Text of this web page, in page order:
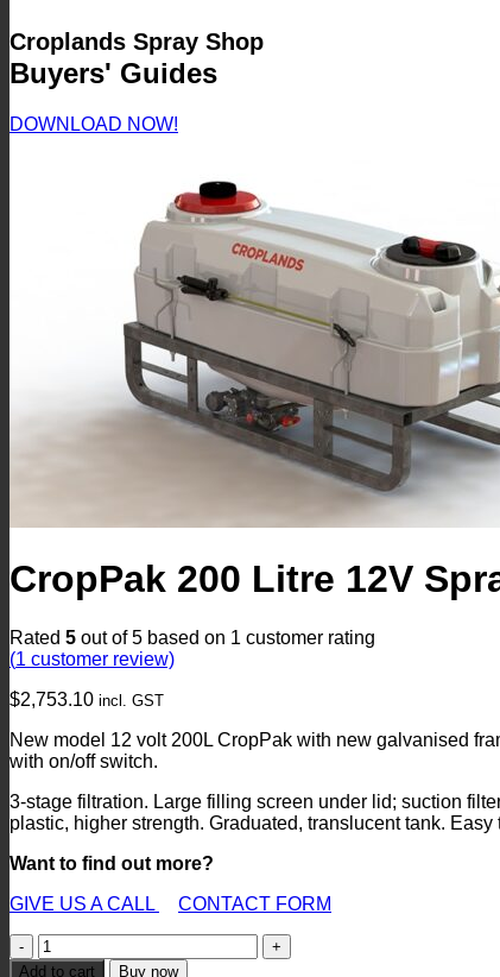
Croplands Spray Shop
Buyers' Guides
DOWNLOAD NOW!
CropPak 200 Litre 12V
Rated 5 out of 5 based on 1 customer rating
(1 customer review)
$2,753.10 incl. GST
New model 12 volt 200L CropPak with new galvanised
with on/off switch.
3-stage filtration. Large filling screen under lid; suction
plastic, higher strength. Graduated, translucent tank.
Want to find out more?
GIVE US A CALL
CONTACT FORM
CropPak
200
Add to cart Buy now